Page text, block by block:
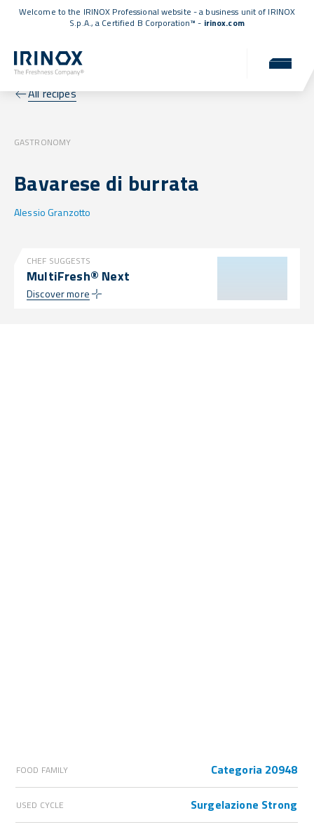
Welcome to the IRINOX Professional website - a business unit of IRINOX
S.p.A., a Certified B Corporation™ - irinox.com
All recipes
GASTRONOMY
Bavarese di burrata
Alessio Granzotto
CHEF SUGGESTS
MultiFresh® Next
Discover more
FOOD FAMILY Categoria 20948
USED CYCLE Surgelazione Strong